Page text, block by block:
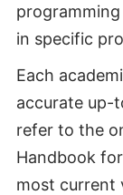
in specific
Each
accurate up-
refer to the
Handbook
most current